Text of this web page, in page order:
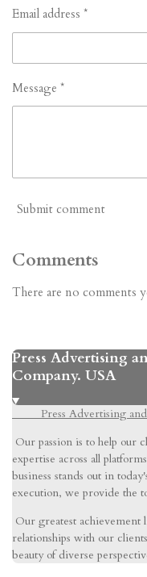
Email address *
Message *
Submit comment
Comments
There are no comments
Press Advertising
Company. USA
Press Advertising and
Our passion is to help our
expertise across all
business stands out in
execution, we provide the
Our greatest
relationships with our
beauty of diverse